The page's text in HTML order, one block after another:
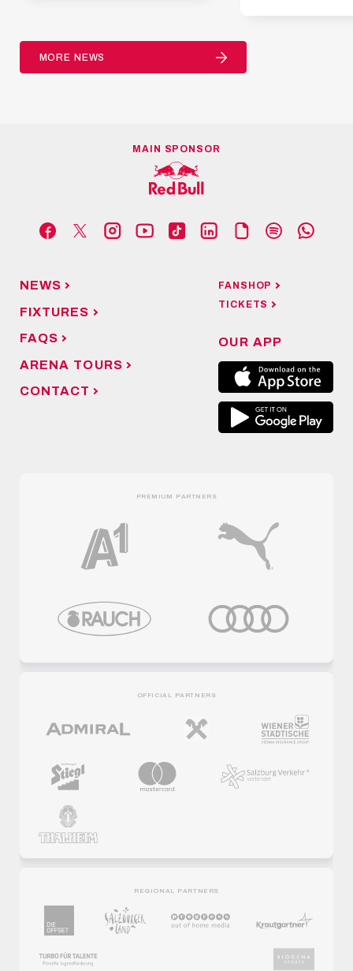
MORE NEWS
MAIN SPONSOR
NEWS
FIXTURES
FAQS
ARENA TOURS
CONTACT
FANSHOP
TICKETS
OUR APP
PREMIUM PARTNERS
OFFICIAL PARTNERS
REGIONAL PARTNERS